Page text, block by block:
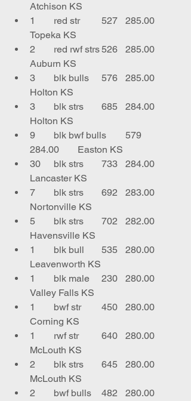
Atchison KS
1	red str	527	285.00
Topeka KS
2	red rwf strs	526	285.00
Auburn KS
3	blk bulls	576	285.00
Holton KS
3	blk strs	685	284.00
Holton KS
9	blk bwf bulls	579
284.00	Easton KS
30	blk strs	733	284.00
Lancaster KS
7	blk strs	692	283.00
Nortonville KS
5	blk strs	702	282.00
Havensville KS
1	blk bull	535	280.00
Leavenworth KS
1	blk male	230	280.00
Valley Falls KS
1	bwf str	450	280.00
Corning KS
1	rwf str	640	280.00
McLouth KS
2	blk strs	645	280.00
McLouth KS
2	bwf bulls	482	280.00